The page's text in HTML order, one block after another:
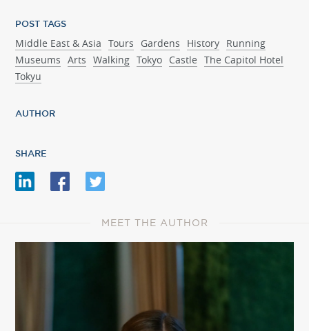
POST TAGS
Middle East & Asia Tours Gardens History Running
Museums Arts Walking Tokyo Castle The Capitol Hotel
Tokyu
AUTHOR
SHARE
MEET THE AUTHOR